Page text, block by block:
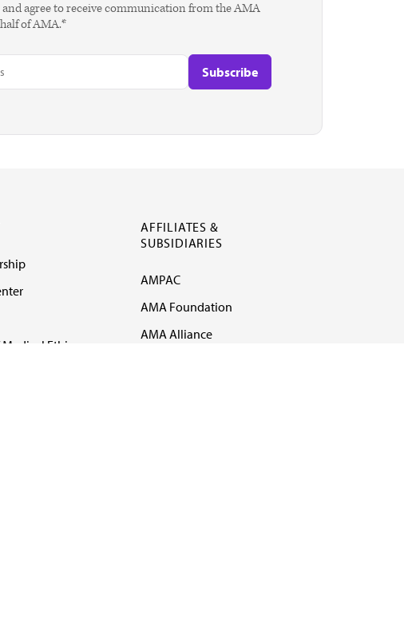
and agree to receive communication from the AMA
of AMA.*
Ethics
AFFILIATES &
SUBSIDIARIES
AMPAC
AMA Foundation
AMA Alliance